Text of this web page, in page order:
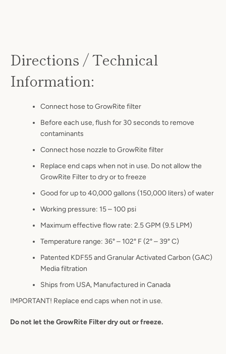
Directions / Technical
Information:
Connect hose to GrowRite filter
Before each use, flush for 30 seconds to remove
contaminants
Connect hose nozzle to GrowRite filter
Replace end caps when not in use. Do not allow the
GrowRite Filter to dry or to freeze
Good for up to 40,000 gallons (150,000 liters) of water
Working pressure: 15 – 100 psi
Maximum effective flow rate: 2.5 GPM (9.5 LPM)
Temperature range: 36° – 102° F (2° – 39° C)
Patented KDF55 and Granular Activated Carbon (GAC)
Media filtration
Ships from USA, Manufactured in Canada
IMPORTANT! Replace end caps when not in use.
Do not let the GrowRite Filter dry out or freeze.